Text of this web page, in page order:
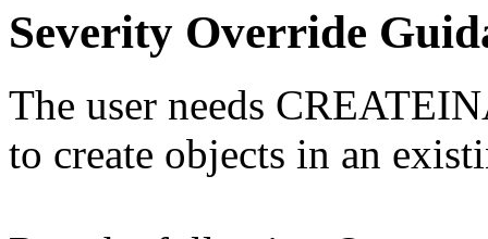
Severity Override
The user needs
to create objects in an